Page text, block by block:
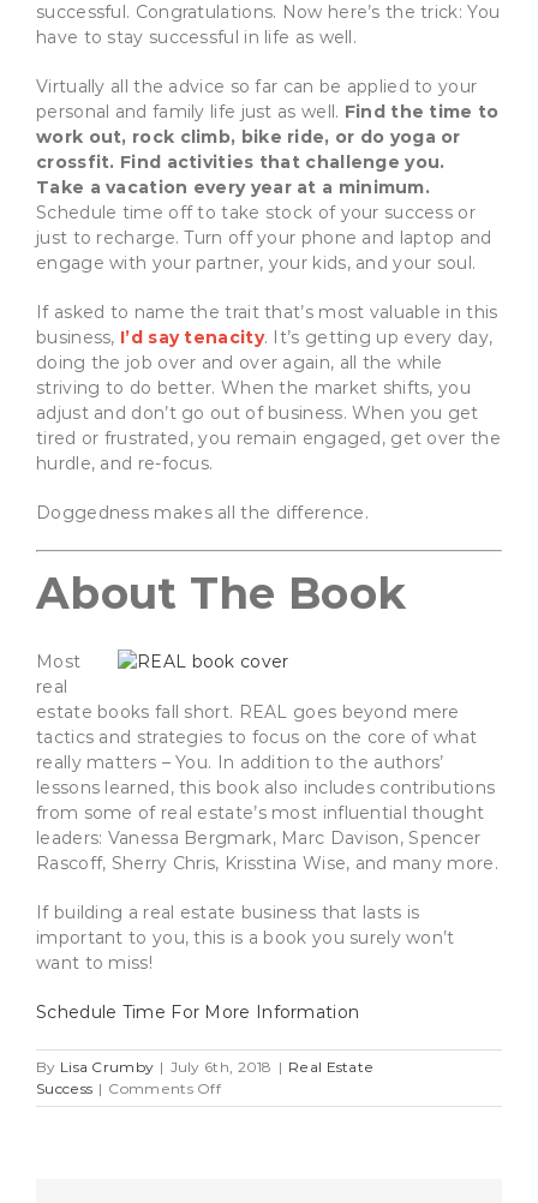
successful. Congratulations. Now here’s the trick: You
have to stay successful in life as well.
Virtually all the advice so far can be applied to your
personal and family life just as well. Find the time to
work out, rock climb, bike ride, or do yoga or
crossfit. Find activities that challenge you.
Take a vacation every year at a minimum.
Schedule time off to take stock of your success or
just to recharge. Turn off your phone and laptop and
engage with your partner, your kids, and your soul.
If asked to name the trait that’s most valuable in this
business, I’d say tenacity. It’s getting up every day,
doing the job over and over again, all the while
striving to do better. When the market shifts, you
adjust and don’t go out of business. When you get
tired or frustrated, you remain engaged, get over the
hurdle, and re-focus.
Doggedness makes all the difference.
About The Book
Most
real
estate books fall short. REAL goes beyond mere
tactics and strategies to focus on the core of what
really matters – You. In addition to the authors’
lessons learned, this book also includes contributions
from some of real estate’s most influential thought
leaders: Vanessa Bergmark, Marc Davison, Spencer
Rascoff, Sherry Chris, Krisstina Wise, and many more.
If building a real estate business that lasts is
important to you, this is a book you surely won’t
want to miss!
Schedule Time For More Information
By Lisa Crumby | July 6th, 2018 | Real Estate
Success | Comments Offon
Vanessa